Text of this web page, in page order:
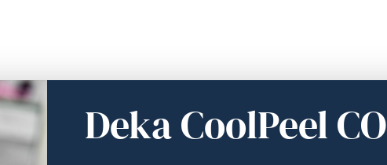
Deka CoolPeel CO